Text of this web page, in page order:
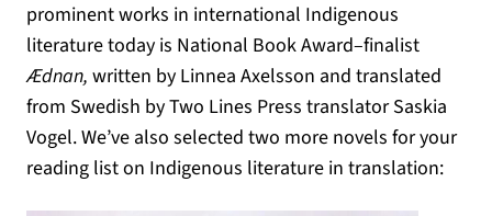
prominent works in international Indigenous
literature today is National Book Award–finalist
Ædnan, written by Linnea Axelsson and translated
from Swedish by Two Lines Press translator Saskia
Vogel. We’ve also selected two more novels for your
reading list on Indigenous literature in translation: